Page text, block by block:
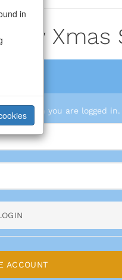
Xmas
when you are logged in.
ACCOUNT
in